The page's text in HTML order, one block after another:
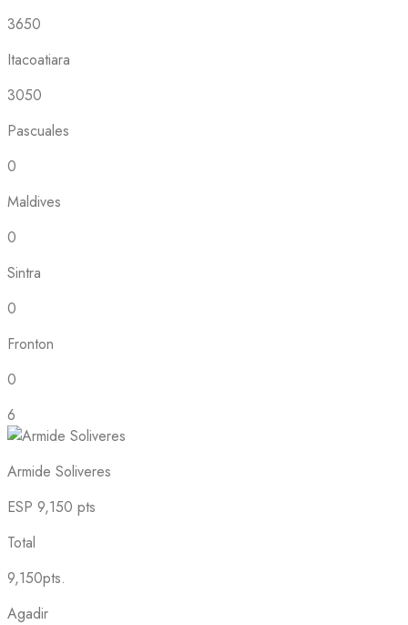
3650
Itacoatiara
3050
Pascuales
0
Maldives
0
Sintra
0
Fronton
0
6
Armide Soliveres
ESP 9,150 pts
Total
9,150pts.
Agadir